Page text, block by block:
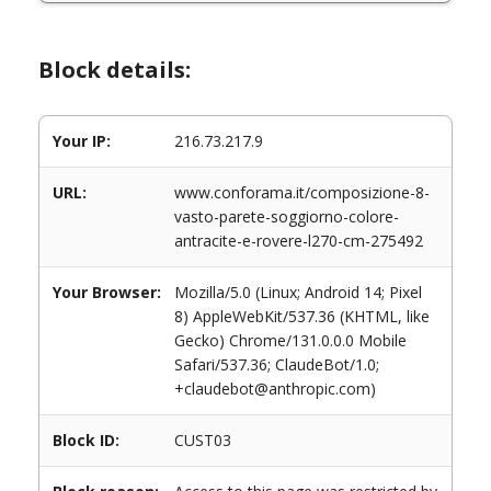
Block details:
Your IP: 216.73.217.9
URL:
www.conforama.it/composizione-8-
vasto-parete-soggiorno-colore-
antracite-e-rovere-l270-cm-275492
Your Browser:
Mozilla/5.0 (Linux; Android 14; Pixel
8) AppleWebKit/537.36 (KHTML, like
Gecko) Chrome/131.0.0.0 Mobile
Safari/537.36; ClaudeBot/1.0;
+claudebot@anthropic.com)
Block ID: CUST03